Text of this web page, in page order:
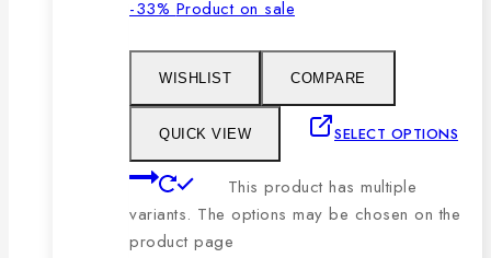
-33% Product on sale
WISHLIST COMPARE
QUICK VIEW SELECT OPTIONS
This product has multiple
variants. The options may be chosen on the
product page